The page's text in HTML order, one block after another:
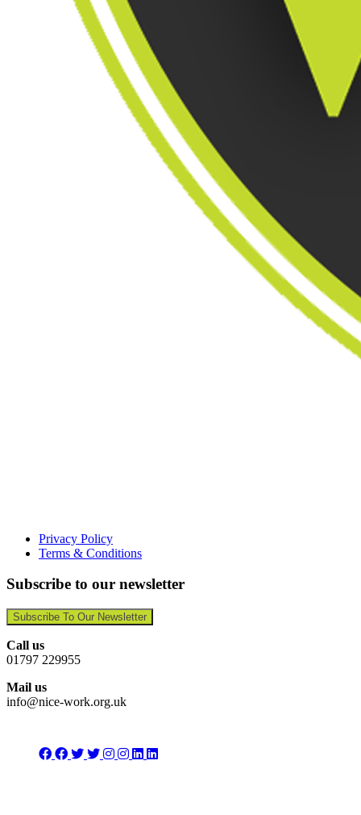
Privacy Policy
Terms & Conditions
Subscribe to our newsletter
Subscribe To Our Newsletter
Call us
01797 229955
Mail us
info@nice-work.org.uk